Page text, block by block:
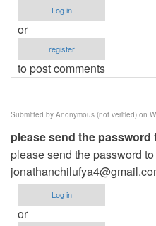
Log in
or
register
to post comments
Submitted by Anonymous (not verified) on
please send the
please send the password
Log in
or